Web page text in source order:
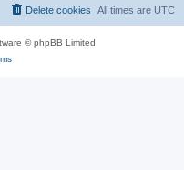
All times are UTC
Delete cookies
© phpBB Limited